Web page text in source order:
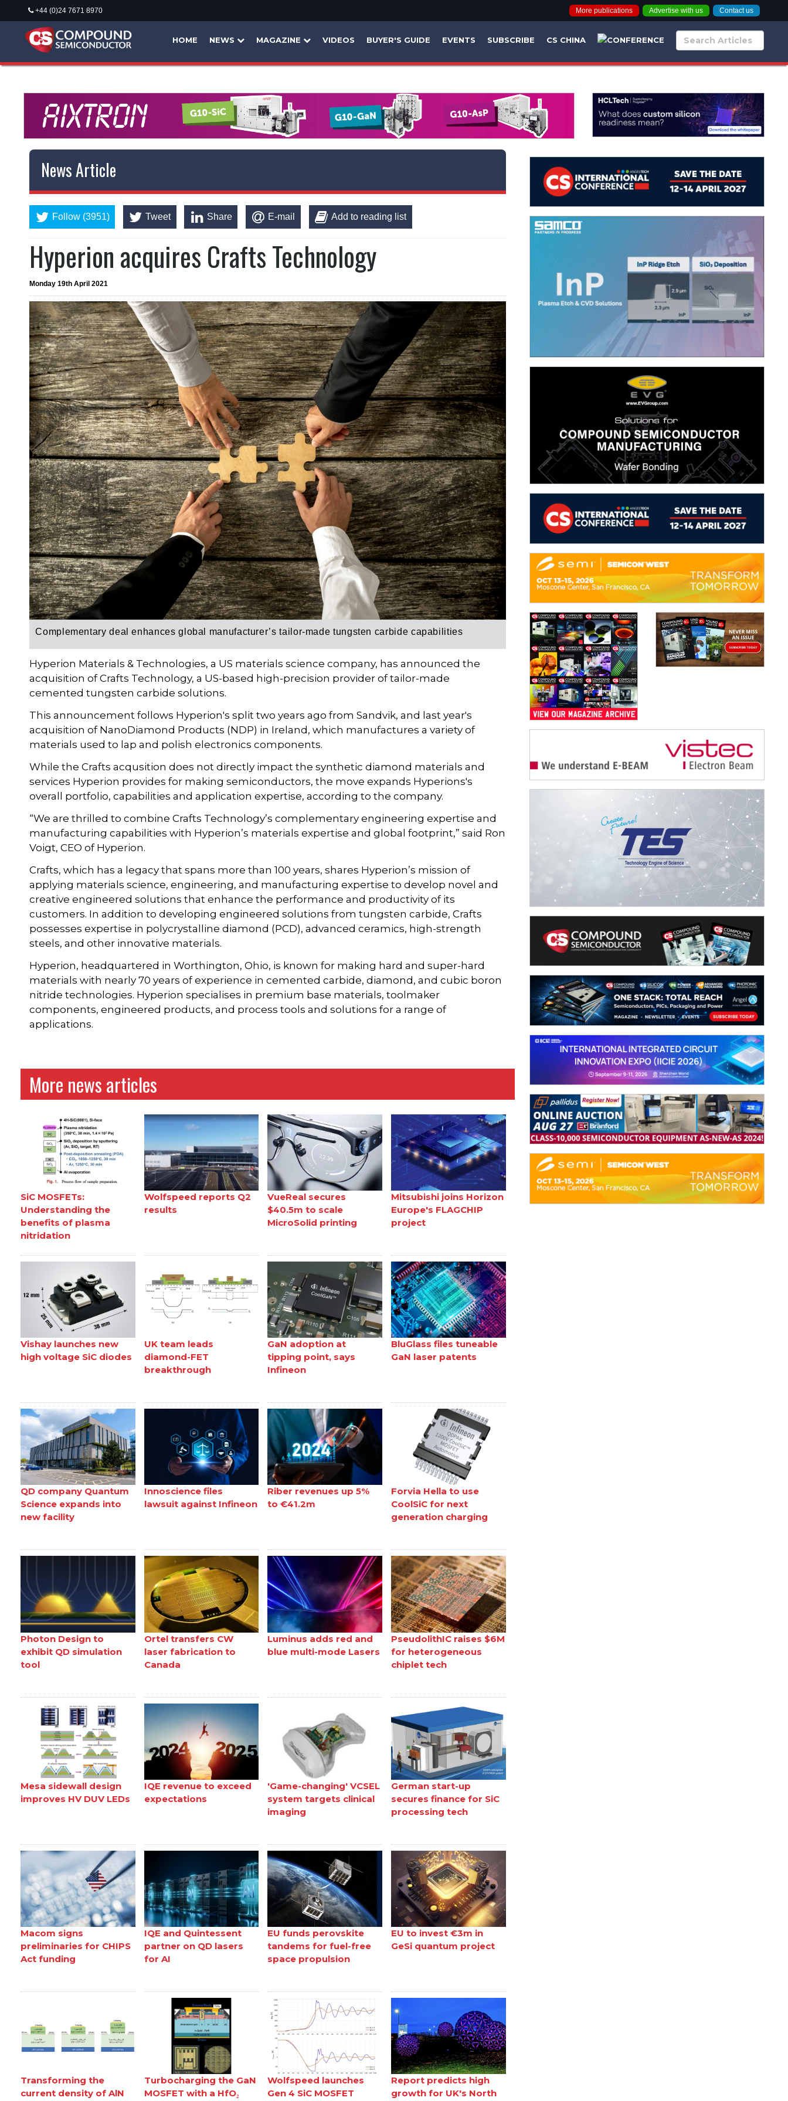
+44 (0)24 7671 8970 More publications Advertise with us Contact us
HOME NEWS MAGAZINE VIDEOS BUYER'S GUIDE EVENTS SUBSCRIBE CS CHINA
News Article
Follow (3951) Tweet Share E-mail Add to reading list
Hyperion acquires Crafts Technology
Monday 19th April 2021
Complementary deal enhances global manufacturer’s tailor-made tungsten carbide capabilities
Hyperion Materials & Technologies, a US materials science company, has announced the
acquisition of Crafts Technology, a US-based high-precision provider of tailor-made
cemented tungsten carbide solutions.
This announcement follows Hyperion's split two years ago from Sandvik, and last year's
acquisition of NanoDiamond Products (NDP) in Ireland, which manufactures a variety of
materials used to lap and polish electronics components.
While the Crafts acqusition does not directly impact the synthetic diamond materials and
services Hyperion provides for making semiconductors, the move expands Hyperions's
overall portfolio, capabilities and application expertise, according to the company.
“We are thrilled to combine Crafts Technology’s complementary engineering expertise and
manufacturing capabilities with Hyperion’s materials expertise and global footprint,” said Ron
Voigt, CEO of Hyperion.
Crafts, which has a legacy that spans more than 100 years, shares Hyperion’s mission of
applying materials science, engineering, and manufacturing expertise to develop novel and
creative engineered solutions that enhance the performance and productivity of its
customers. In addition to developing engineered solutions from tungsten carbide, Crafts
possesses expertise in polycrystalline diamond (PCD), advanced ceramics, high-strength
steels, and other innovative materials.
Hyperion, headquartered in Worthington, Ohio, is known for making hard and super-hard
materials with nearly 70 years of experience in cemented carbide, diamond, and cubic boron
nitride technologies. Hyperion specialises in premium base materials, toolmaker
components, engineered products, and process tools and solutions for a range of
applications.
More news articles
SiC MOSFETs:
Understanding the
benefits of plasma
nitridation
Wolfspeed reports Q2
results
VueReal secures
$40.5m to scale
MicroSolid printing
Mitsubishi joins Horizon
Europe's FLAGCHIP
project
Vishay launches new
high voltage SiC diodes
UK team leads
diamond-FET
breakthrough
GaN adoption at
tipping point, says
Infineon
BluGlass files tuneable
GaN laser patents
QD company Quantum
Science expands into
new facility
Innoscience files
lawsuit against Infineon
Riber revenues up 5%
to €41.2m
Forvia Hella to use
CoolSiC for next
generation charging
Photon Design to
exhibit QD simulation
tool
Ortel transfers CW
laser fabrication to
Canada
Luminus adds red and
blue multi-mode Lasers
PseudolithIC raises $6M
for heterogeneous
chiplet tech
Mesa sidewall design
improves HV DUV LEDs
IQE revenue to exceed
expectations
'Game-changing' VCSEL
system targets clinical
imaging
German start-up
secures finance for SiC
processing tech
Macom signs
preliminaries for CHIPS
Act funding
IQE and Quintessent
partner on QD lasers
for AI
EU funds perovskite
tandems for fuel-free
space propulsion
EU to invest €3m in
GeSi quantum project
Transforming the
current density of AlN
Turbocharging the GaN
MOSFET with a HfO₂
Wolfspeed launches
Gen 4 SiC MOSFET
Report predicts high
growth for UK's North